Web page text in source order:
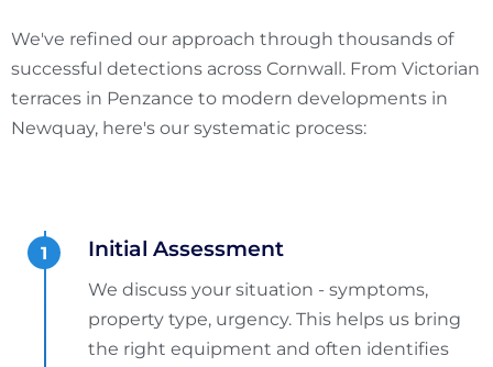
We've refined our approach through thousands of
successful detections across Cornwall. From Victorian
terraces in Penzance to modern developments in
Newquay, here's our systematic process:
Initial Assessment
We discuss your situation - symptoms,
property type, urgency. This helps us bring
the right equipment and often identifies